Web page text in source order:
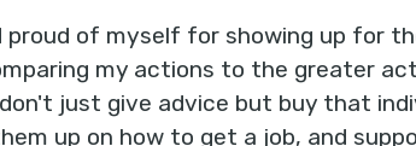
proud of myself for showing up for
my actions to the greater
just give advice but buy that
up on how to get a job, and